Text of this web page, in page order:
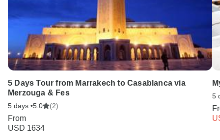
5 Days Tour from Marrakech to Casablanca via
Merzouga & Fes
5 days •5.0 (2)
From
USD 1634
5